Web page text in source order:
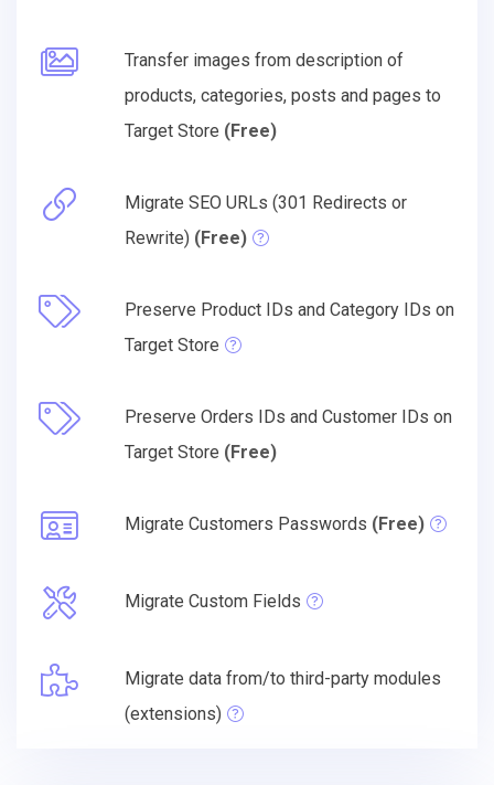
Transfer images from description of
products, categories, posts and pages to
Target Store (Free)
Migrate SEO URLs (301 Redirects or
Rewrite) (Free)
Preserve Product IDs and Category IDs on
Target Store
Preserve Orders IDs and Customer IDs on
Target Store (Free)
Migrate Customers Passwords (Free)
Migrate Custom Fields
Migrate data from/to third-party modules
(extensions)